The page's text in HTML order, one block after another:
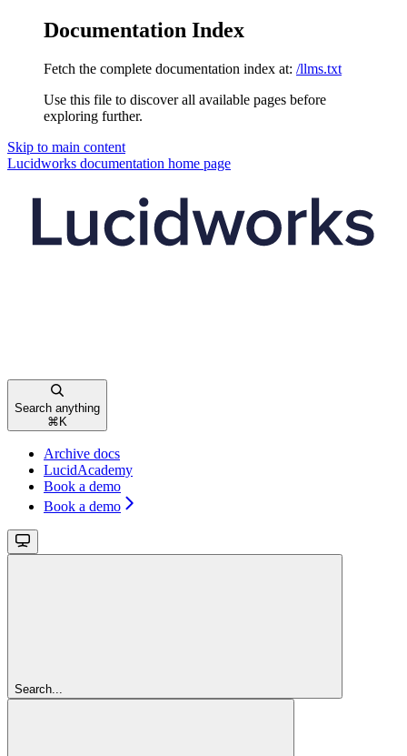
Documentation Index
Fetch the complete documentation index at: /llms.txt
Use this file to discover all available pages before
exploring further.
Skip to main content
Lucidworks documentation home page
Search anything
⌘ K
Archive docs
LucidAcademy
Book a demo
Book a demo
Search...